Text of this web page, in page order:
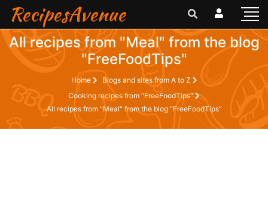
RecipesAvenue
All recipes from "Meal" from the blog
"FreeFoodTips"
Home
Blogs and sites from A to Z
Cooking recipes from "FreeFoodTips"
All recipes from "Meal" from the blog "FreeFoodTips"